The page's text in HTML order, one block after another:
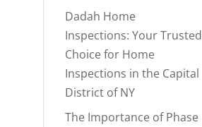
Dadah Home
Inspections: Your Trusted
Choice for Home
Inspections in the Capital
District of NY
The Importance of Phase